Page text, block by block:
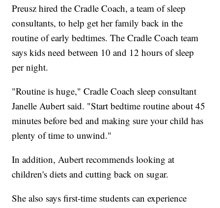
Preusz hired the Cradle Coach, a team of sleep
consultants, to help get her family back in the
routine of early bedtimes. The Cradle Coach team
says kids need between 10 and 12 hours of sleep
per night.
"Routine is huge," Cradle Coach sleep consultant
Janelle Aubert said. "Start bedtime routine about 45
minutes before bed and making sure your child has
plenty of time to unwind."
In addition, Aubert recommends looking at
children's diets and cutting back on sugar.
She also says first-time students can experience